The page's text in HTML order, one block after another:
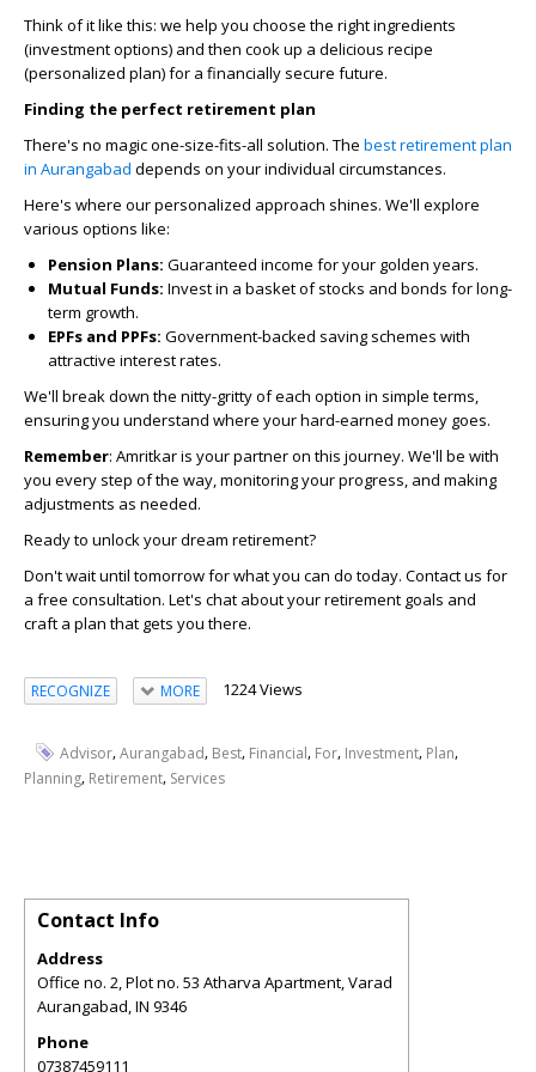
Think of it like this: we help you choose the right ingredients
(investment options) and then cook up a delicious recipe
(personalized plan) for a financially secure future.
Finding the perfect retirement plan
There's no magic one-size-fits-all solution. The best retirement plan
in Aurangabad depends on your individual circumstances.
Here's where our personalized approach shines. We'll explore
various options like:
Pension Plans: Guaranteed income for your golden years.
Mutual Funds: Invest in a basket of stocks and bonds for long-
term growth.
EPFs and PPFs: Government-backed saving schemes with
attractive interest rates.
We'll break down the nitty-gritty of each option in simple terms,
ensuring you understand where your hard-earned money goes.
Remember: Amritkar is your partner on this journey. We'll be with
you every step of the way, monitoring your progress, and making
adjustments as needed.
Ready to unlock your dream retirement?
Don't wait until tomorrow for what you can do today. Contact us for
a free consultation. Let's chat about your retirement goals and
craft a plan that gets you there.
RECOGNIZE MORE 1224 Views
Advisor,Aurangabad, Best, Financial, For, Investment, Plan,
Planning, Retirement, Services
Contact Info
Address
Office no. 2, Plot no. 53 Atharva Apartment, Varad
Aurangabad IN 9346
Phone
07387459111